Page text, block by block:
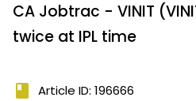
CA Jobtrac - VINIT
twice at IPL time
book Article ID: 196666